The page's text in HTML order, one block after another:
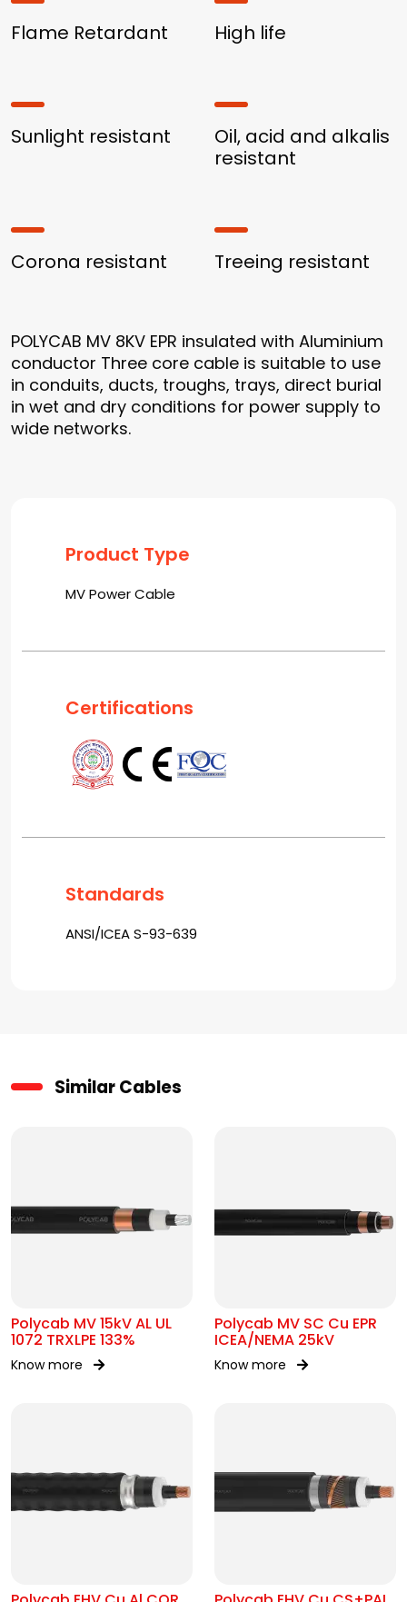
Flame Retardant High life
Sunlight resistant
Oil, acid and alkalis
resistant
Corona resistant Treeing resistant
POLYCAB MV 8KV EPR insulated with Aluminium
conductor Three core cable is suitable to use
in conduits, ducts, troughs, trays, direct burial
in wet and dry conditions for power supply to
wide networks.
Product Type
MV Power Cable
Certifications
Standards
ANSI/ICEA S-93-639
Similar Cables
Polycab MV 15kV AL UL
1072 TRXLPE 133%
Know more
Polycab MV SC Cu EPR
ICEA/NEMA 25kV
Know more